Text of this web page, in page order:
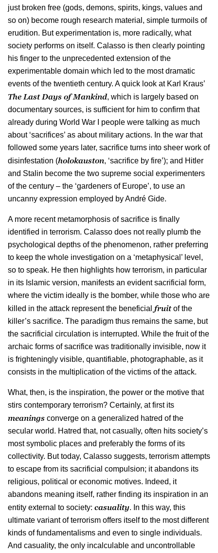
just broken free (gods, demons, spirits, kings, values and
so on) become rough research material, simple turmoils of
erudition. But experimentation is, more radically, what
society performs on itself. Calasso is then clearly pointing
his finger to the unprecedented extension of the
experimentable domain which led to the most dramatic
events of the twentieth century. A quick look at Karl Kraus’
The Last Days of Mankind, which is largely based on
documentary sources, is sufficient for him to confirm that
already during World War I people were talking as much
about ‘sacrifices’ as about military actions. In the war that
followed some years later, sacrifice turns into sheer work of
disinfestation (holokauston, ‘sacrifice by fire’); and Hitler
and Stalin become the two supreme social experimenters
of the century – the ‘gardeners of Europe’, to use an
uncanny expression employed by André Gide.
A more recent metamorphosis of sacrifice is finally
identified in terrorism. Calasso does not really plumb the
psychological depths of the phenomenon, rather preferring
to keep the whole investigation on a ‘metaphysical’ level,
so to speak. He then highlights how terrorism, in particular
in its Islamic version, manifests an evident sacrificial form,
where the victim ideally is the bomber, while those who are
killed in the attack represent the beneficial fruitof the
killer’s sacrifice. The paradigm thus remains the same, but
the sacrificial circulation is interrupted. While the fruit of the
archaic forms of sacrifice was traditionally invisible, now it
is frighteningly visible, quantifiable, photographable, as it
consists in the multiplication of the victims of the attack.
What, then, is the inspiration, the power or the motive that
stirs contemporary terrorism? Certainly, at first its
meanings converge on a generalized hatred of the
secular world. Hatred that, not casually, often hits society’s
most symbolic places and preferably the forms of its
collectivity. But today, Calasso suggests, terrorism attempts
to escape from its sacrificial compulsion; it abandons its
religious, political or economic motives. Indeed, it
abandons meaning itself, rather finding its inspiration in an
entity external to society: casuality. In this way, this
ultimate variant of terrorism offers itself to the most different
kinds of fundamentalisms and even to single individuals.
And casuality, the only incalculable and uncontrollable